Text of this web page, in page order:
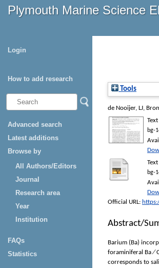
Plymouth Marine Science
Login
How to add research
Advanced search
Latest additions
Browse by
All Authors/Editors
Journal
Research area
Year
Institution
FAQs
Statistics
Tools
de Nooijer, LJ,
Text
bg-
Text
bg-
Official URL:
Abstract/
Barium (Ba)
foraminiferal Ba ∕
corresponds to